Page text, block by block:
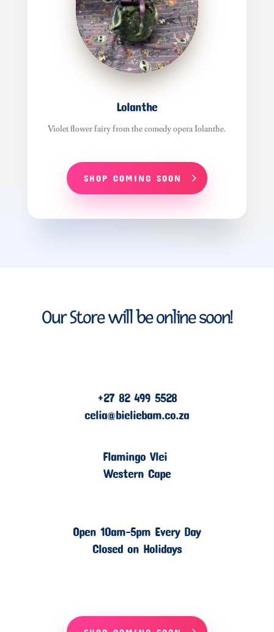
Lolanthe
Violet flower fairy from the comedy opera Iolanthe.
SHOP COMING SOON
Our Store will be online soon!
+27 82 499 5528
celia@bieliebam.co.za
Flamingo Vlei
Western Cape
Open 10am-5pm Every Day
Closed on Holidays